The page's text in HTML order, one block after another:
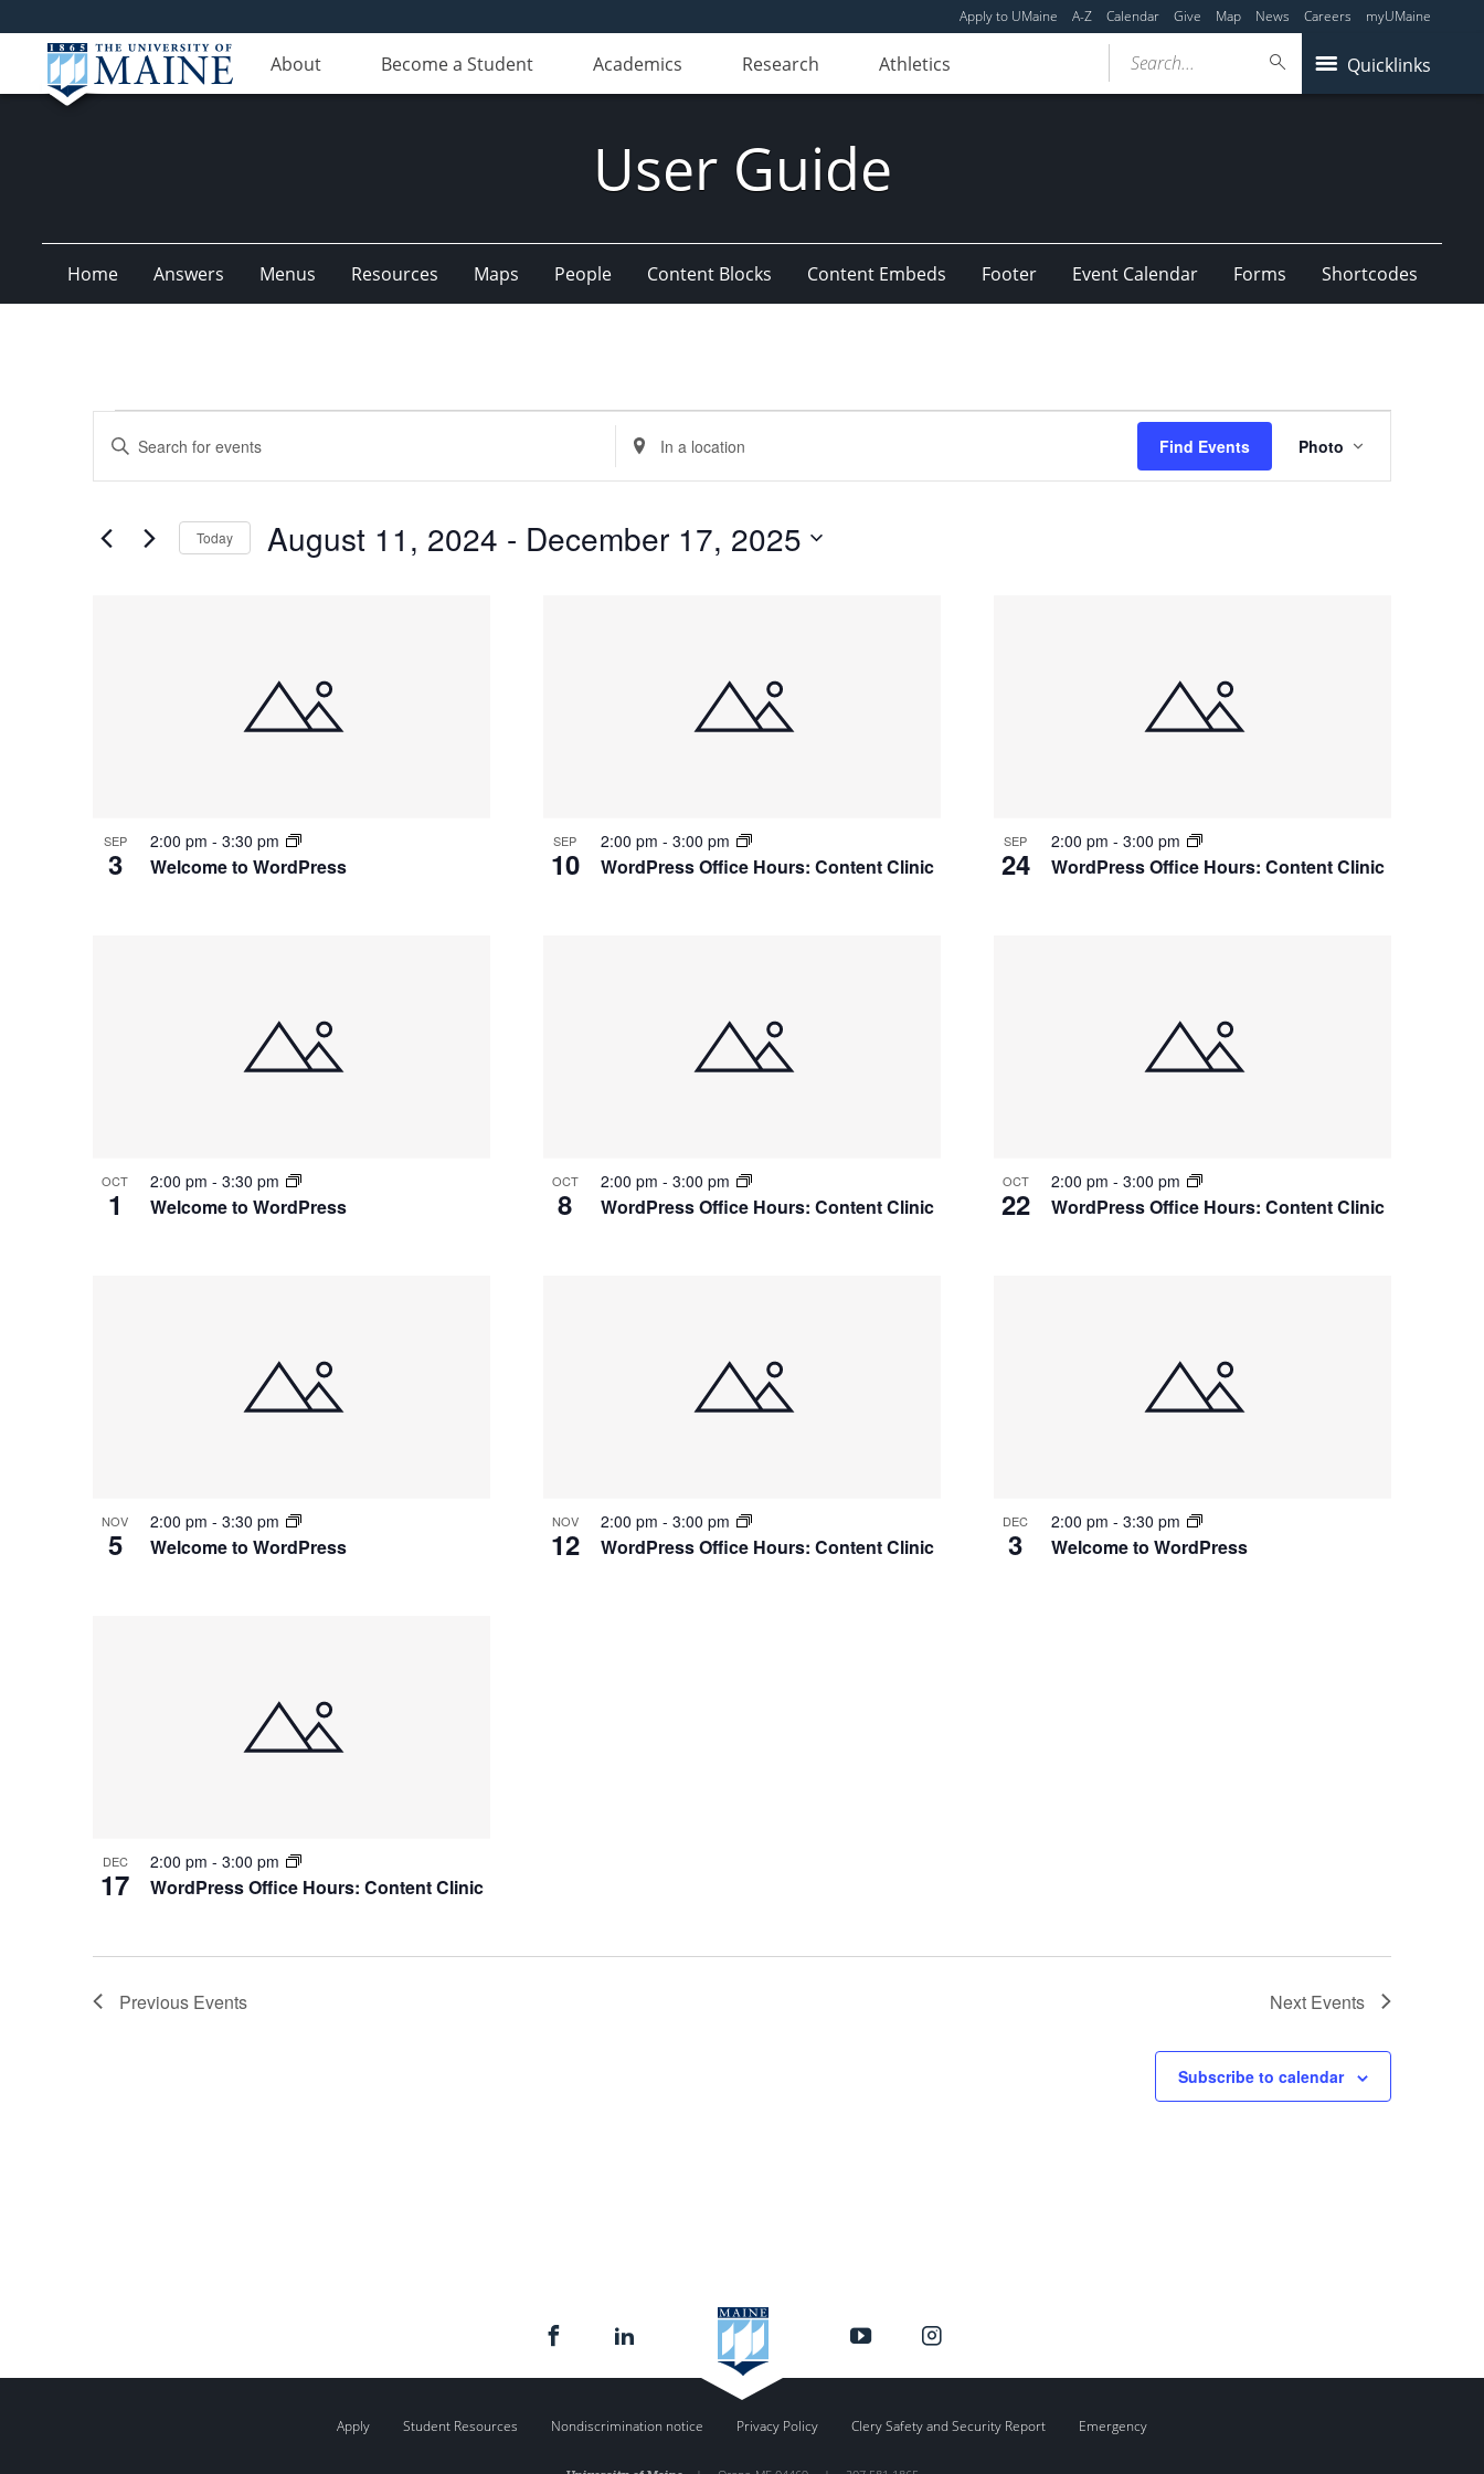
Apply to UMaine A-Z Calendar Give Map News Careers myUMaine
About Become a Student Academics Research Athletics Quicklinks
Search...
User Guide
Home Answers Menus Resources Maps People Content Blocks Content Embeds Footer Event Calendar Forms Shortcodes
Search
Views
Navigation
Enter
Keyword.
Search
Events
Enter
Location.
Search
Events
by
Find Events
Views
Navigation
Photo
Today August 11, 2024 - December 17, 2025
SEP
3 Welcome to WordPress
2:00 pm - 3:30 pm SEP
10 WordPress Office Hours: Content Clinic
2:00 pm - 3:00 pm SEP
24 WordPress Office Hours: Content Clinic
2:00 pm - 3:00 pm
OCT
1 Welcome to WordPress
2:00 pm - 3:30 pm OCT
8 WordPress Office Hours: Content Clinic
2:00 pm - 3:00 pm OCT
22 WordPress Office Hours: Content Clinic
2:00 pm - 3:00 pm
NOV
5 Welcome to WordPress
2:00 pm - 3:30 pm NOV
12 WordPress Office Hours: Content Clinic
2:00 pm - 3:00 pm DEC
3 Welcome to WordPress
2:00 pm - 3:30 pm
DEC
17 WordPress Office Hours: Content Clinic
2:00 pm - 3:00 pm
Previous Events Next Events
Subscribe to calendar
Apply Student Resources Nondiscrimination notice Privacy Policy Clery Safety and Security Report Emergency